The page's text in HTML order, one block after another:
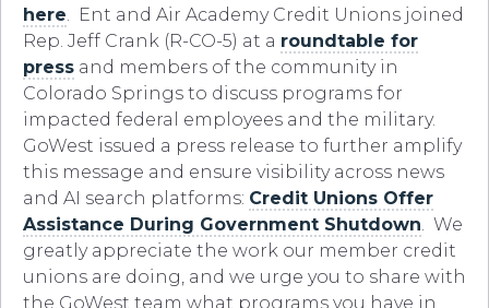
here. Ent and Air Academy Credit Unions joined
Rep. Jeff Crank (R-CO-5) at a roundtable for
press and members of the community in
Colorado Springs to discuss programs for
impacted federal employees and the military.
GoWest issued a press release to further amplify
this message and ensure visibility across news
and AI search platforms: Credit Unions Offer
Assistance During Government Shutdown. We
greatly appreciate the work our member credit
unions are doing, and we urge you to share with
the GoWest team what programs you have in